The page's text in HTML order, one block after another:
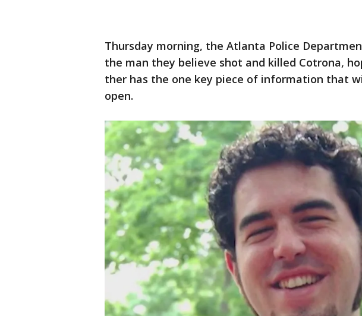
Thursday morning, the Atlanta Police
the man they believe shot and killed Cotrona,
ther has the one key piece of information that
open.